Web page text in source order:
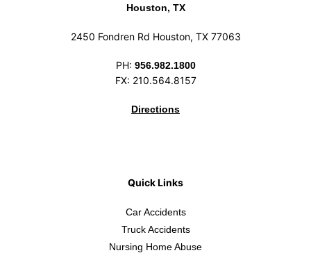
Houston, TX
2450 Fondren Rd Houston, TX 77063
PH: 956.982.1800
FX: 210.564.8157
Directions
Quick Links
Car Accidents
Truck Accidents
Nursing Home Abuse